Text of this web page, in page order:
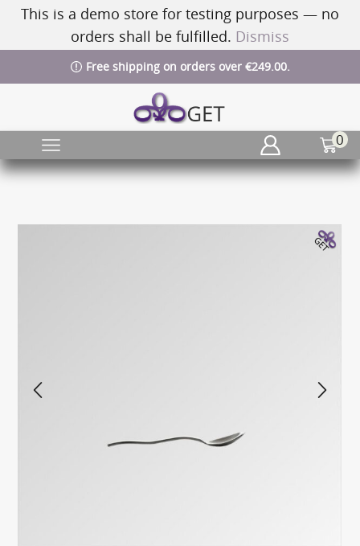
This is a demo store for testing purposes — no
orders shall be fulfilled. Dismiss
Free shipping on orders over €249.00.
0